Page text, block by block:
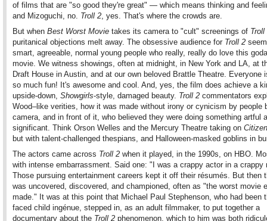
of films that are "so good they're great" — which means thinking and
and Mizoguchi, no. Troll 2, yes. That's where the crowds are.
But when Best Worst Movie takes its camera to "cult" screenings of Troll
puritanical objections melt away. The obsessive audience for Troll 2
smart, agreeable, normal young people who really, really do love this
movie. We witness showings, often at midnight, in New York and LA, at
Draft House in Austin, and at our own beloved Brattle Theatre. Everyone
so much fun! It's awesome and cool. And, yes, the film does achieve a
upside-down, Showgirls-style, damaged beauty. Troll 2 commentators
Wood–like verities, how it was made without irony or cynicism by people
camera, and in front of it, who believed they were doing something artful
significant. Think Orson Welles and the Mercury Theatre taking on
but with talent-challenged thespians, and Halloween-masked goblins in
The actors came across Troll 2 when it played, in the 1990s, on HBO.
with intense embarrassment. Said one: "I was a crappy actor in a crappy
Those pursuing entertainment careers kept it off their résumés. But then
was uncovered, discovered, and championed, often as "the worst movie
made." It was at this point that Michael Paul Stephenson, who had been
faced child ingénue, stepped in, as an adult filmmaker, to put together a
documentary about the Troll 2 phenomenon, which to him was both